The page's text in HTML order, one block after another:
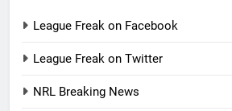
League Freak on Facebook
League Freak on Twitter
NRL Breaking News